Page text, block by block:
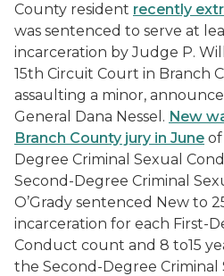
County resident recently
was sentenced to serve at
incarceration by Judge P.
15th Circuit Court in Branch
assaulting a minor,
General Dana Nessel. New
Branch County jury in June
Degree Criminal Sexual
Second-Degree Criminal
O’Grady sentenced New to
incarceration for each First-
Conduct count and 8 to15
the Second-Degree Criminal